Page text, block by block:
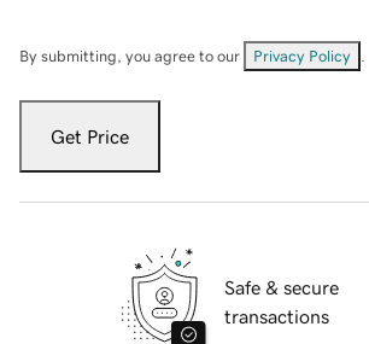
By submitting, you agree to our Privacy Policy
Get Price
Safe & secure
transactions